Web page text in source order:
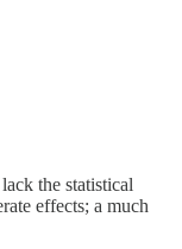
the statistical
effects; a much